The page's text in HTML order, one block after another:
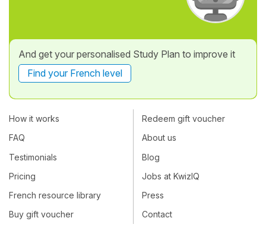
And get your personalised Study Plan to improve it
Find your French level
How it works
FAQ
Testimonials
Pricing
French resource library
Buy gift voucher
Redeem gift voucher
About us
Blog
Jobs at KwizIQ
Press
Contact